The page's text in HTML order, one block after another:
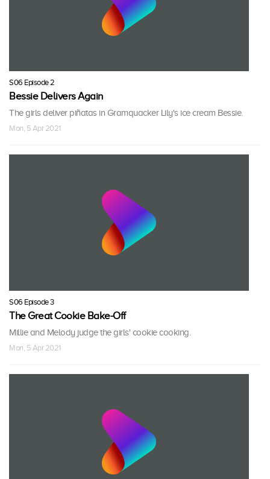
S06 Episode 2
Bessie Delivers Again
The girls deliver piñatas in Gramquacker Lily's ice cream Bessie.
Mon, 5 Apr 2021
S06 Episode 3
The Great Cookie Bake-Off
Millie and Melody judge the girls' cookie cooking.
Mon, 5 Apr 2021